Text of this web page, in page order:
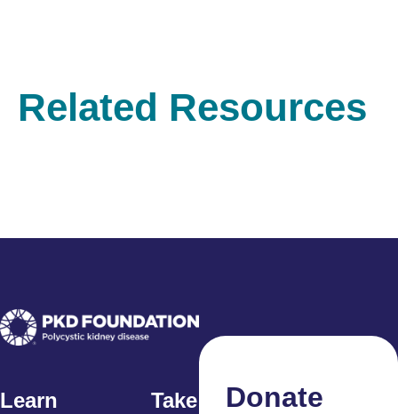
Related Resources
Learn Take ActionDonate